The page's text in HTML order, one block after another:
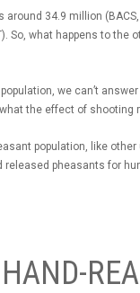
34.9 million
So, what happens to
we can’t
the effect of shooting
population, like
released pheasants for